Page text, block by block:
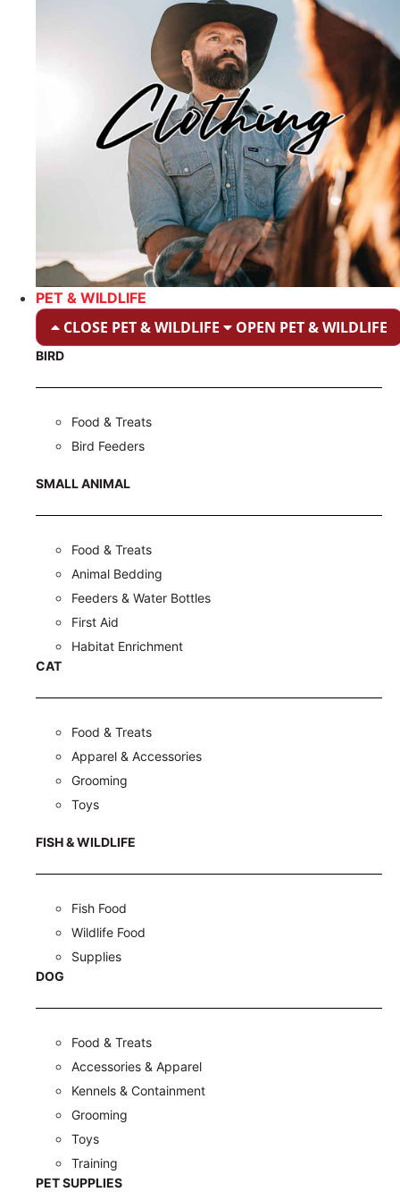
PET & WILDLIFE
CLOSE PET & WILDLIFE OPEN PET & WILDLIFE
BIRD
Food & Treats
Bird Feeders
SMALL ANIMAL
Food & Treats
Animal Bedding
Feeders & Water Bottles
First Aid
Habitat Enrichment
CAT
Food & Treats
Apparel & Accessories
Grooming
Toys
FISH & WILDLIFE
Fish Food
Wildlife Food
Supplies
DOG
Food & Treats
Accessories & Apparel
Kennels & Containment
Grooming
Toys
Training
PET SUPPLIES